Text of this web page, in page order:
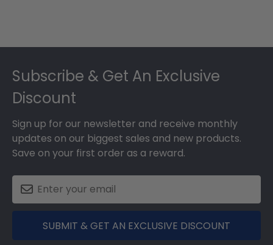
Subscribe & Get An Exclusive
Discount
Sign up for our newsletter and receive monthly
updates on our biggest sales and new products.
Save on your first order as a reward.
SUBMIT & GET AN EXCLUSIVE DISCOUNT